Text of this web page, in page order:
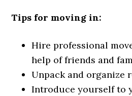
Tips for moving in:
Hire professional
help of friends and
Unpack and organize
Introduce yourself to